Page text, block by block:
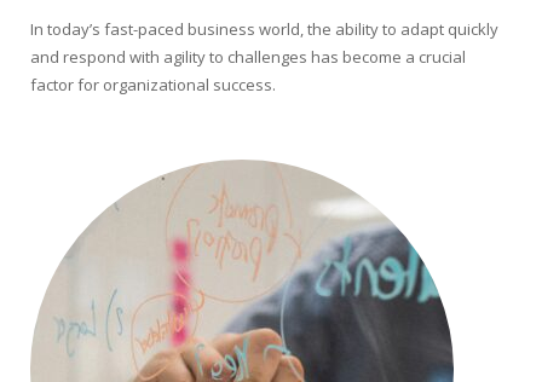
In today’s fast-paced business world, the ability to adapt quickly
and respond with agility to challenges has become a crucial
factor for organizational success.